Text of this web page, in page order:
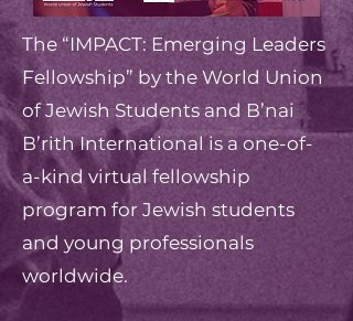
The “IMPACT: Emerging Leaders
Fellowship” by the World Union
of Jewish Students and B’nai
B’rith International is a one-of-
a-kind virtual fellowship
program for Jewish students
and young professionals
worldwide.